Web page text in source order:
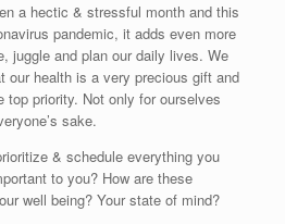
a hectic & stressful month and this
pandemic, it adds even more
juggle and plan our daily lives. We
our health is a very precious gift and
top priority. Not only for ourselves
sake.
& schedule everything you
to you? How are these
well being? Your state of mind?